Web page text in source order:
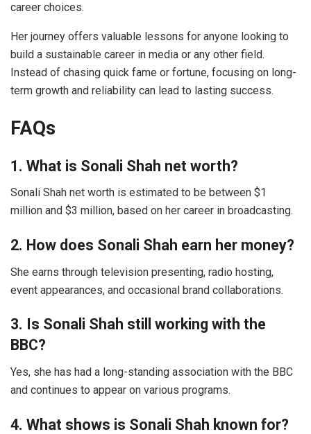
career choices.
Her journey offers valuable lessons for anyone looking to
build a sustainable career in media or any other field.
Instead of chasing quick fame or fortune, focusing on long-
term growth and reliability can lead to lasting success.
FAQs
1. What is Sonali Shah net worth?
Sonali Shah net worth is estimated to be between $1
million and $3 million, based on her career in broadcasting.
2. How does Sonali Shah earn her money?
She earns through television presenting, radio hosting,
event appearances, and occasional brand collaborations.
3. Is Sonali Shah still working with the
BBC?
Yes, she has had a long-standing association with the BBC
and continues to appear on various programs.
4. What shows is Sonali Shah known for?